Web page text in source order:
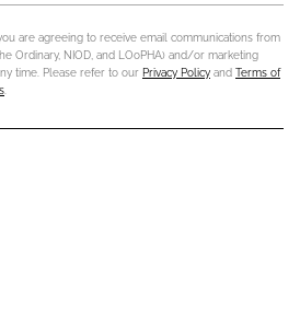
are agreeing to receive email communications from
Ordinary, NIOD, and LOoPHA) and/or marketing
time. Please refer to our Privacy Policy and Terms of